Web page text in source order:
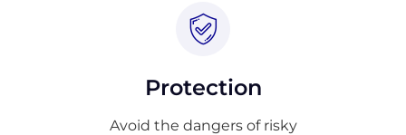
Protection
Avoid the dangers of risky